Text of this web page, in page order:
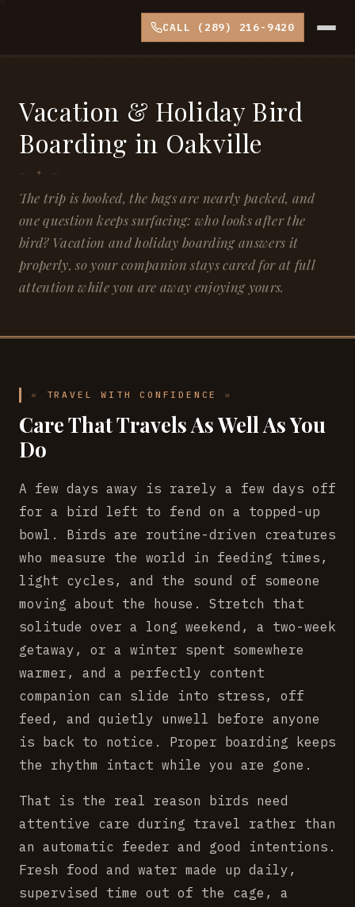
CALL (289) 216-9420
Vacation & Holiday Bird
Boarding in Oakville
The trip is booked, the bags are nearly packed, and
one question keeps surfacing: who looks after the
bird? Vacation and holiday boarding answers it
properly, so your companion stays cared for at full
attention while you are away enjoying yours.
TRAVEL WITH CONFIDENCE
Care That Travels As Well As You
Do
A few days away is rarely a few days off
for a bird left to fend on a topped-up
bowl. Birds are routine-driven creatures
who measure the world in feeding times,
light cycles, and the sound of someone
moving about the house. Stretch that
solitude over a long weekend, a two-week
getaway, or a winter spent somewhere
warmer, and a perfectly content
companion can slide into stress, off
feed, and quietly unwell before anyone
is back to notice. Proper boarding keeps
the rhythm intact while you are gone.
That is the real reason birds need
attentive care during travel rather than
an automatic feeder and good intentions.
Fresh food and water made up daily,
supervised time out of the cage, a